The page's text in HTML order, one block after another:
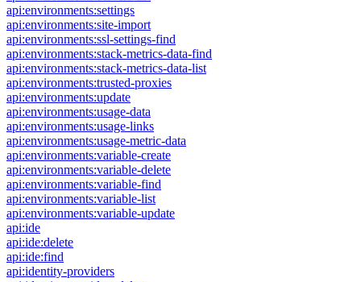
api:environments:settings
api:environments:site-import
api:environments:ssl-settings-find
api:environments:stack-metrics-data-find
api:environments:stack-metrics-data-list
api:environments:trusted-proxies
api:environments:update
api:environments:usage-data
api:environments:usage-links
api:environments:usage-metric-data
api:environments:variable-create
api:environments:variable-delete
api:environments:variable-find
api:environments:variable-list
api:environments:variable-update
api:ide
api:ide:delete
api:ide:find
api:identity-providers